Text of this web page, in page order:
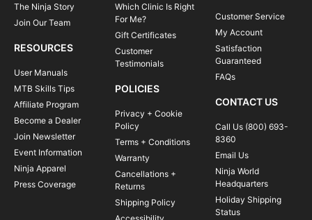
The Ninja Story
Join Our Team
RESOURCES
User Manuals
MTB Skills Tips
Affiliate Program
Become a Dealer
Join Newsletter
Event Information
Ninja Apparel
Press Coverage
Which Clinic Is Right
For Me?
Gift Certificates
Customer
Testimonials
POLICIES
Privacy + Cookie
Policy
Terms + Conditions
Warranty
Cancellations +
Returns
Shipping Policy
Customer Service
My Account
Satisfaction
Guaranteed
FAQs
CONTACT US
Call Us (800) 693-
8360
Email Us
Ninja World
Headquarters
Holiday Shipping
Status